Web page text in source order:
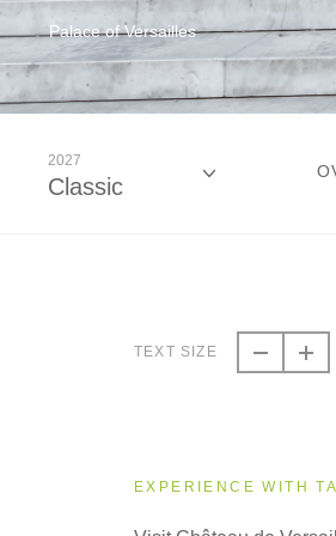
Palace of Versailles
2027
Classic
TEXT SIZE
EXPERIENCE WITH